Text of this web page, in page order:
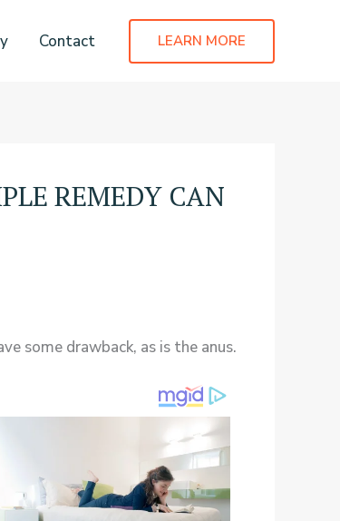
Contact LEARN MORE
REMEDY CAN
some drawback, as is the anus.